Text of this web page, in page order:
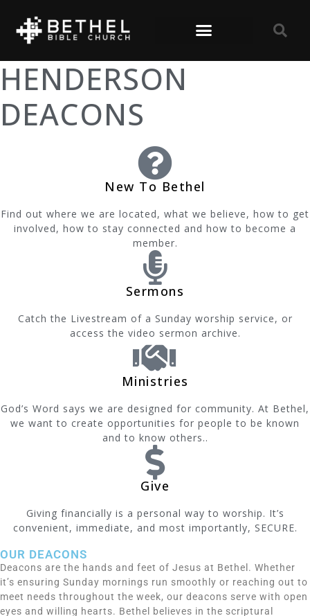
HENDERSON
DEACONS
New To Bethel
Find out where we are located, what we believe, how to get
involved, how to stay connected and how to become a
member.
Sermons
Catch the Livestream of a Sunday worship service, or
access the video sermon archive.
Ministries
God’s Word says we are designed for community. At Bethel,
we want to create opportunities for people to be known
and to know others..
Give
Giving financially is a personal way to worship. It’s
convenient, immediate, and most importantly, SECURE.
OUR DEACONS
Deacons are the hands and feet of Jesus at Bethel. Whether
it’s ensuring Sunday mornings run smoothly or reaching out to
meet needs throughout the week, our deacons serve with open
eyes and willing hearts. Bethel believes in the scriptural